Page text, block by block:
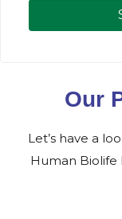
Our
Let’s have a
Human Biolife